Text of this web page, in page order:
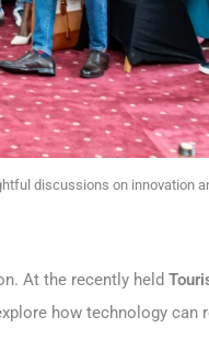
discussions on innovation
At the recently held
how technology can